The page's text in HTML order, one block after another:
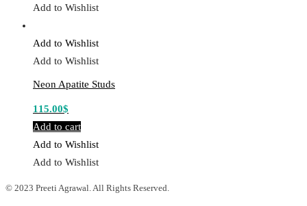
Add to Wishlist
Add to Wishlist
Add to Wishlist
Neon Apatite Studs
115.00$
Add to cart
Add to Wishlist
Add to Wishlist
© 2023 Preeti Agrawal. All Rights Reserved.